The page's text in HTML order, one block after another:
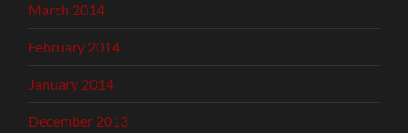
March 2014
February 2014
January 2014
December 2013